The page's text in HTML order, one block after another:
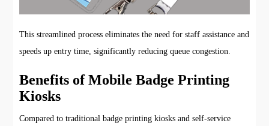
This streamlined process eliminates the need for staff assistance and
speeds up entry time, significantly reducing queue congestion.
Benefits of Mobile Badge Printing
Kiosks
Compared to traditional badge printing kiosks and self-service